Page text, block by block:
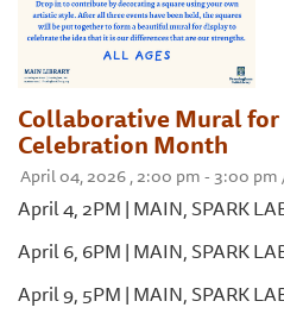
Collaborative Mural
Celebration Month
April 04, 2026 , 2:00 pm - 3:00 pm
April 4, 2PM | MAIN, SPARK
April 6, 6PM | MAIN, SPARK
April 9, 5PM | MAIN, SPARK